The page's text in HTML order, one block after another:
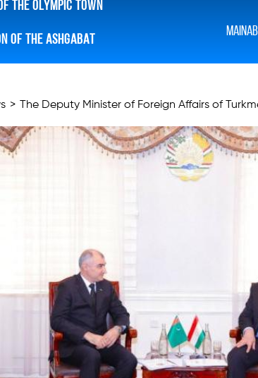
THE OLYMPIC TOWN
OF THE ASHGABAT
MAIN
> The Deputy Minister of Foreign Affairs of